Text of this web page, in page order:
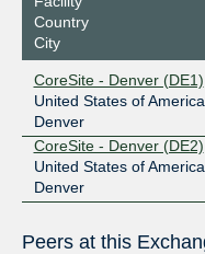
Country
City
CoreSite - Denver (DE1)
United States of America
Denver
CoreSite - Denver (DE2)
United States of America
Denver